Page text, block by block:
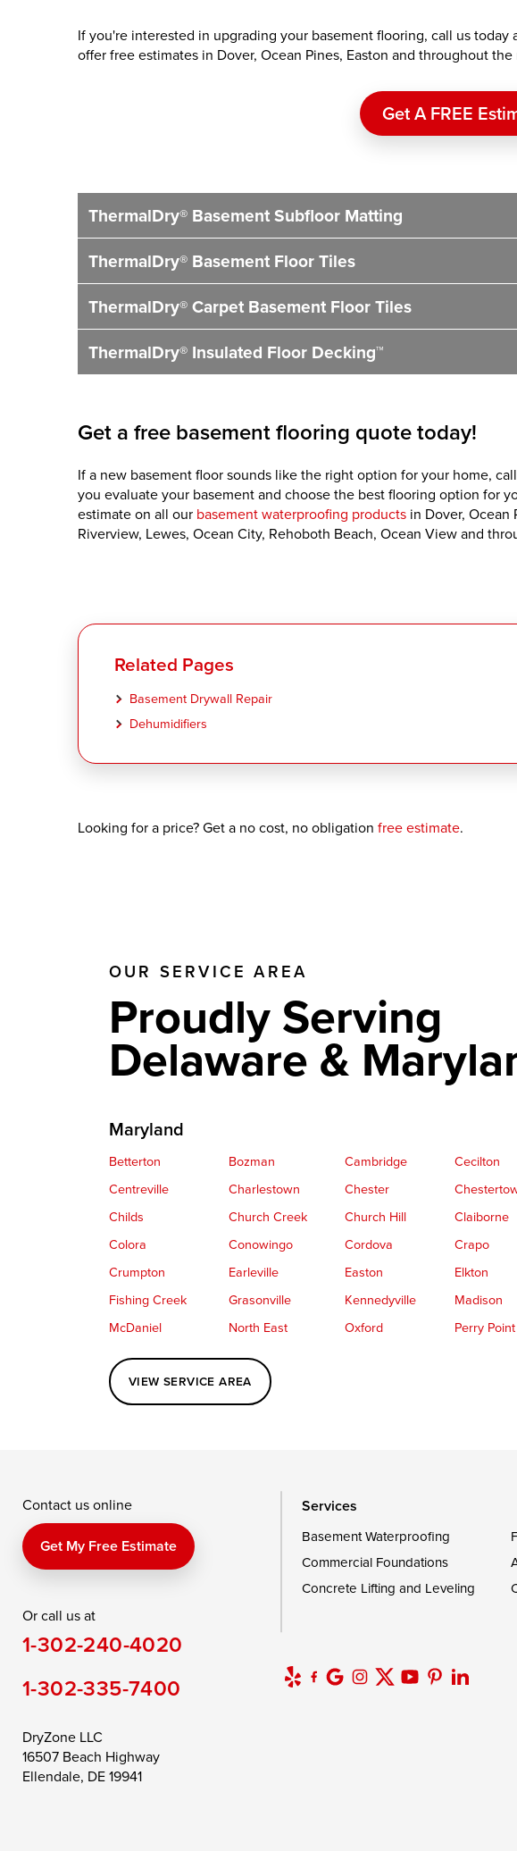
If you're interested in upgrading your basement flooring, call us today
offer free estimates in Dover, Ocean Pines, Easton and throughout
Get A FREE
ThermalDry® Basement Subfloor Matting
ThermalDry® Basement Floor Tiles
ThermalDry® Carpet Basement Floor Tiles
ThermalDry® Insulated Floor Decking™
Get a free basement flooring quote today!
If a new basement floor sounds like the right option for your home,
you evaluate your basement and choose the best flooring option for
estimate on all our basement waterproofing products in Dover, Ocean
Riverview, Lewes, Ocean City, Rehoboth Beach, Ocean View and
Related Pages
Basement Drywall Repair
Dehumidifiers
Looking for a price? Get a no cost, no obligation free estimate.
OUR SERVICE AREA
Proudly Serving
Delaware &
Maryland
Betterton Bozman Cambridge
Cecilton
Centreville
Charlestown Chester
Childs
Church Creek Church Hill
Claiborne
Colora
Conowingo Cordova
Crapo
Crumpton
Earleville Easton
Elkton
Fishing Creek
Grasonville Kennedyville
Madison
McDaniel
North East Oxford
Perry Point
Perryville
Port Deposit
Queenstown
Rising Sun
Saint Michaels
Sherwood
Delaware
Georgetown
16507 Beach Highway
Ellendale, DE 19941
VIEW SERVICE AREA
Contact us online
Get My Free Estimate
Or call us at
1-302-240-4020
1-302-335-7400
DryZone LLC
16507 Beach Highway
Ellendale, DE 19941
Services
Basement Waterproofing
Commercial Foundations
Concrete Lifting and Leveling